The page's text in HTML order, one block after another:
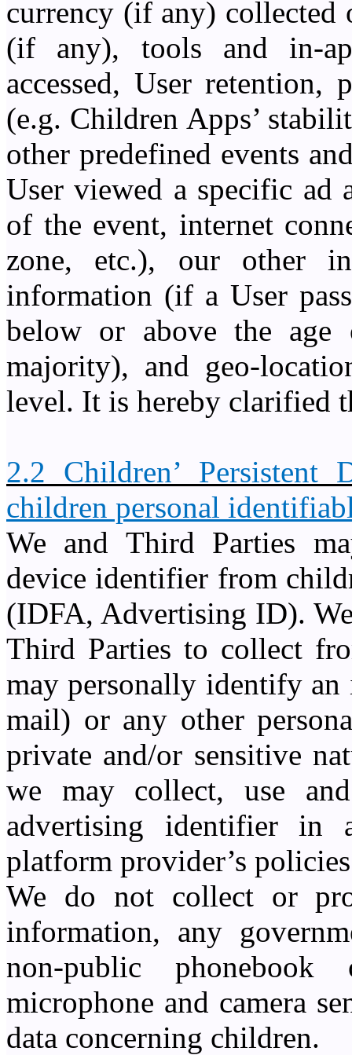
currency (if any) collected
(if any), tools and in-
accessed, User retention,
(e.g. Children Apps’
other predefined events
User viewed a specific ad
of the event, internet
zone, etc.), our other
information (if a User
below or above the
majority), and geo-
level. It is hereby clarified
2.2 Children’ Persistent
children personal
We and Third Parties
device identifier from
(IDFA, Advertising ID).
Third Parties to collect
may personally identify an
mail) or any other
private and/or sensitive
we may collect, use
advertising identifier in
platform provider’s
We do not collect or
information, any
non-public
microphone and camera
data concerning children.